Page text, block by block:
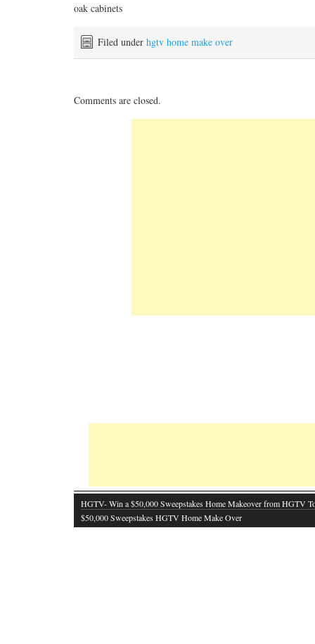
oak cabinets
Filed under hgtv home make over
Comments are closed.
HGTV- Win a $50,000 Sweepstakes Home Makeover from HGTV
$50,000 Sweepstakes HGTV Home Make Over